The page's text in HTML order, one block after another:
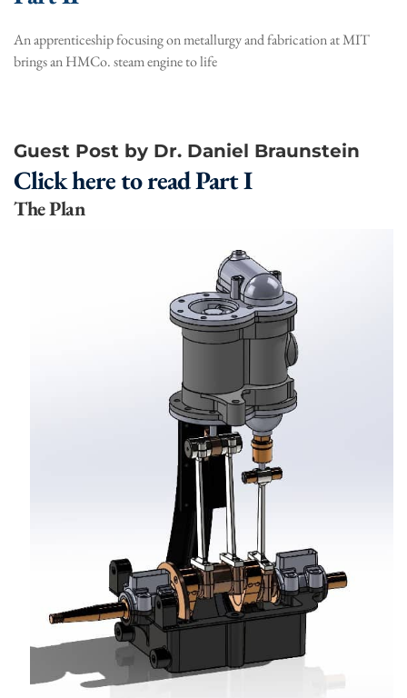
An apprenticeship focusing on metallurgy and fabrication at MIT
brings an HMCo. steam engine to life
Guest Post by Dr. Daniel Braunstein
Click here to read Part I
The Plan